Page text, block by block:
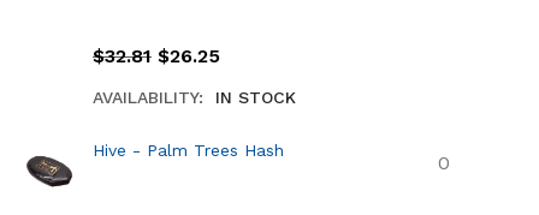
$32.81 $26.25
AVAILABILITY: IN STOCK
Hive - Palm Trees Hash